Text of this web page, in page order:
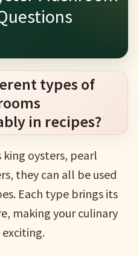
types of
in recipes?
oysters, pearl
they can all be used
Each type brings its
making your culinary